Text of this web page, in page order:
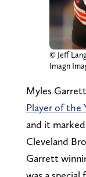
© Jeff
Imagn
Myles
Player of the
and it
Cleveland
Garrett